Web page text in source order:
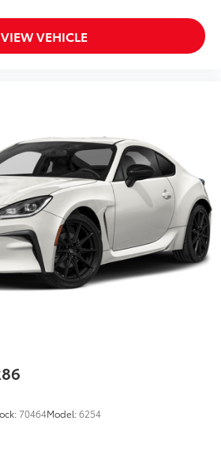
VIEW VEHICLE
70464Model:6254